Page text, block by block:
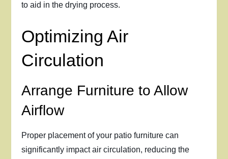
to aid in the drying process.
Optimizing Air
Circulation
Arrange Furniture to Allow
Airflow
Proper placement of your patio furniture can
significantly impact air circulation, reducing the